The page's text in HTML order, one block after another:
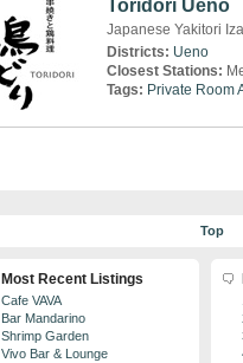
Toridori Ueno
Japanese Yakitori
Districts: Ueno
Closest Stations:
Tags: Private Room
Top
Most Recent Listings
Cafe VAVA
Bar Mandarino
Shrimp Garden
Vivo Bar & Lounge